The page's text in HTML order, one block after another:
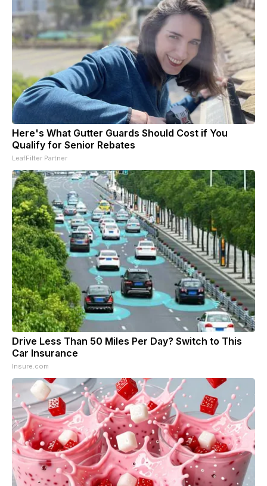
Here's What Gutter Guards Should Cost if You
Qualify for Senior Rebates
LeafFilter Partner
Drive Less Than 50 Miles Per Day? Switch to This
Car Insurance
Insure.com